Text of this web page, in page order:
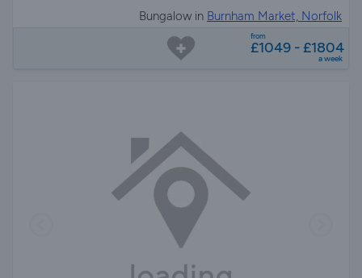
Bungalow in Burnham Market, Norfolk
from
£1049 - £1804
a week